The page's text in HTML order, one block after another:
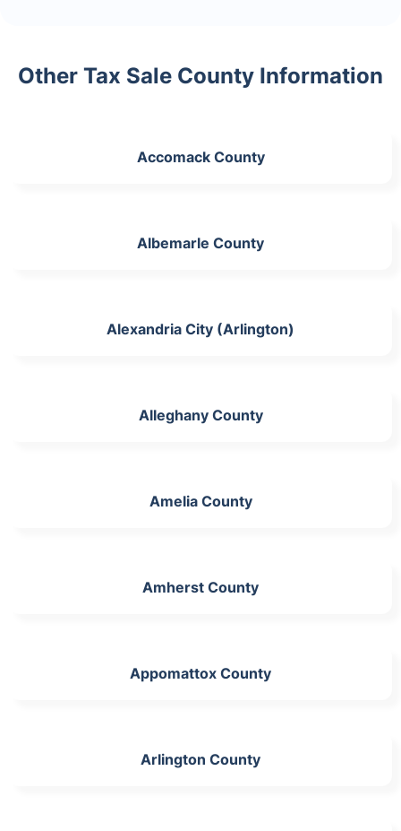
Other Tax Sale County Information
Accomack County
Albemarle County
Alexandria City (Arlington)
Alleghany County
Amelia County
Amherst County
Appomattox County
Arlington County